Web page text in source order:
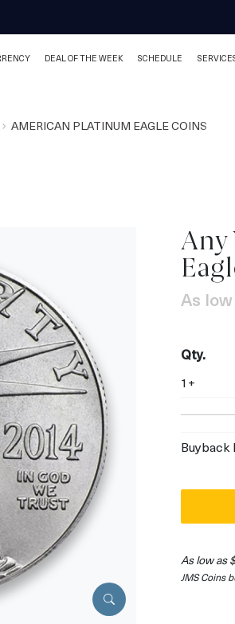
DEAL OF THE WEEK SCHEDULE
AMERICAN PLATINUM EAGLE COINS
Any
As
Qty.
1+
Buyback
As low as
JMS Coins